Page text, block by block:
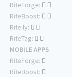
RiteForge:
RiteBoost:
Rite.ly:
RiteTag:
MOBILE APPS
RiteForge:
RiteBoost: